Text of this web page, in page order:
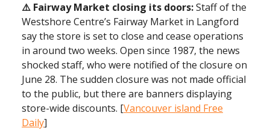
⚠️ Fairway Market closing its doors:Staff of the
Westshore Centre’s Fairway Market in Langford
say the store is set to close and cease operations
in around two weeks. Open since 1987, the news
shocked staff, who were notified of the closure on
June 28. The sudden closure was not made official
to the public, but there are banners displaying
store-wide discounts. [Vancouver island Free
Daily]